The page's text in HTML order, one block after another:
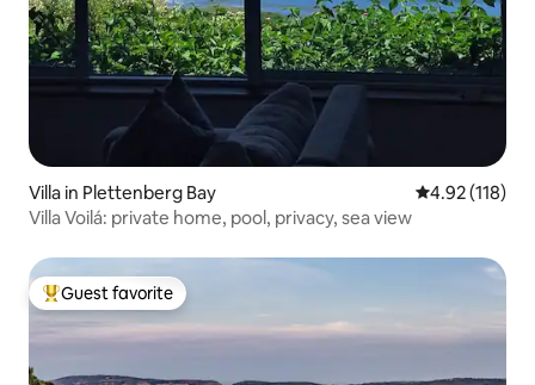
Villa in Plettenberg Bay 4.92 out of 5
4.92 (118)
Villa Voilá: private home, pool, privacy, sea view
Top guest favorite
Guest favorite